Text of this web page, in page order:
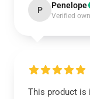
P Penelope
Verified
This product is